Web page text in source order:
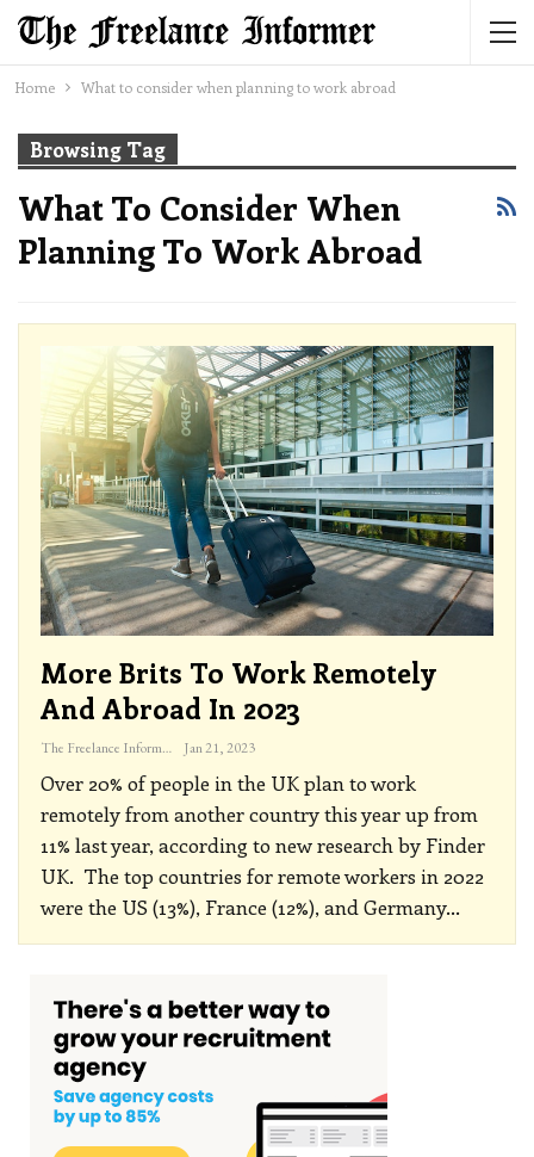
Home What to consider when planning to work abroad
Browsing Tag
What To Consider When
Planning To Work Abroad
More Brits To Work Remotely
And Abroad In 2023
The Freelance Informer Jan 21, 2023
Over 20% of people in the UK plan to work
remotely from another country this year up from
11% last year, according to new research by Finder
UK. The top countries for remote workers in 2022
were the US (13%), France (12%), and Germany…